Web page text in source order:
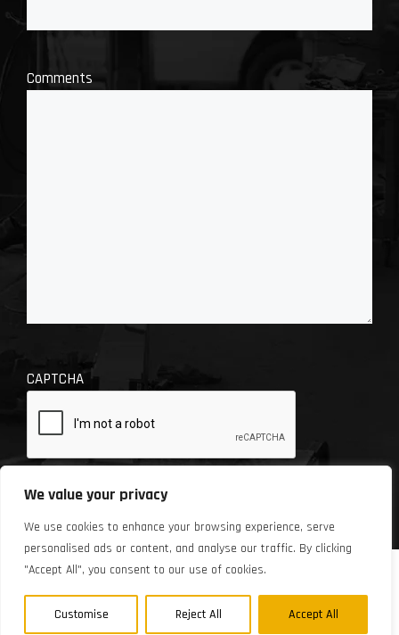
We value your privacy
We use cookies to enhance your browsing experience, serve
personalised ads or content, and analyse our traffic. By clicking
"Accept All", you consent to our use of cookies.
Customise Reject All Accept All
Comments
CAPTCHA
© 2026 Chase Automotive Repair. Site design by
Automated Marketing Group.